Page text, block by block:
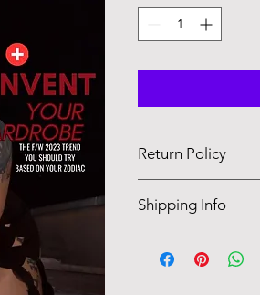
Return Policy
Shipping Info
days after day of